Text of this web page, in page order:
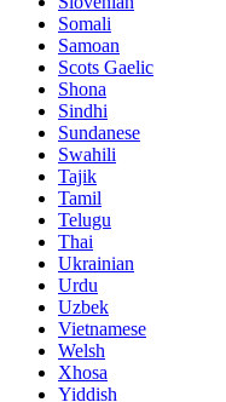
Somali
Samoan
Scots Gaelic
Shona
Sindhi
Sundanese
Swahili
Tajik
Tamil
Telugu
Thai
Ukrainian
Urdu
Uzbek
Vietnamese
Welsh
Xhosa
Yiddish